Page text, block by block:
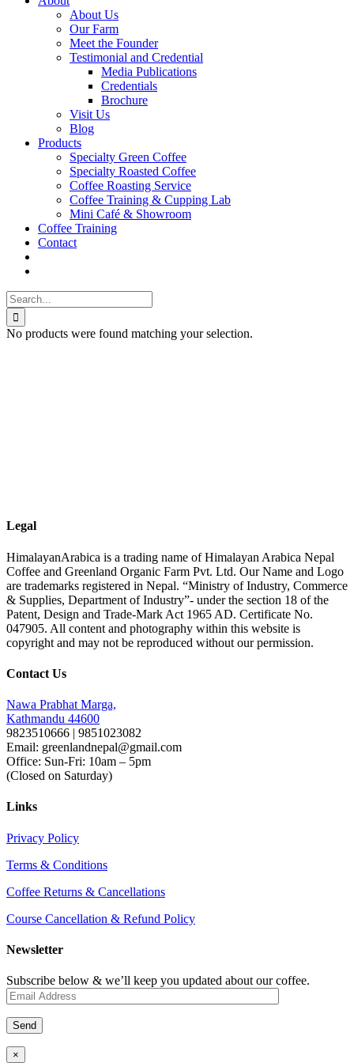
About Us
Our Farm
Meet the Founder
Testimonial and Credential
Media Publications
Credentials
Brochure
Visit Us
Blog
Products
Specialty Green Coffee
Specialty Roasted Coffee
Coffee Roasting Service
Coffee Training & Cupping Lab
Mini Café & Showroom
Coffee Training
Contact
Search
for:
No products were found matching your selection.
Legal
HimalayanArabica is a trading name of Himalayan Arabica Nepal
Coffee and Greenland Organic Farm Pvt. Ltd. Our Name and Logo
are trademarks registered in Nepal. “Ministry of Industry, Commerce
& Supplies, Department of Industry”- under the section 18 of the
Patent, Design and Trade-Mark Act 1965 AD. Certificate No.
047905. All content and photography within this website is
copyright and may not be reproduced without our permission.
Contact Us
Nawa Prabhat Marga,
Kathmandu 44600
9823510666 | 9851023082
Email: greenlandnepal@gmail.com
Office: Sun-Fri: 10am – 5pm
(Closed on Saturday)
Links
Privacy Policy
Terms & Conditions
Coffee Returns & Cancellations
Course Cancellation & Refund Policy
Newsletter
Subscribe below & we’ll keep you updated about our coffee.
×